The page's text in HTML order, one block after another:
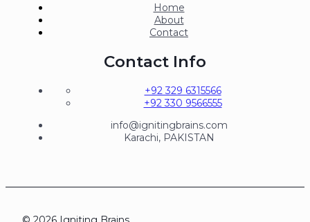
Home
About
Contact
Contact Info
+92 329 6315566
+92 330 9566555
info@ignitingbrains.com
Karachi, PAKISTAN